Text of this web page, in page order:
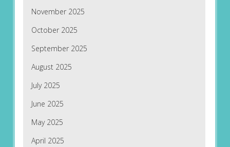
November 2025
October 2025
September 2025
August 2025
July 2025
June 2025
May 2025
April 2025